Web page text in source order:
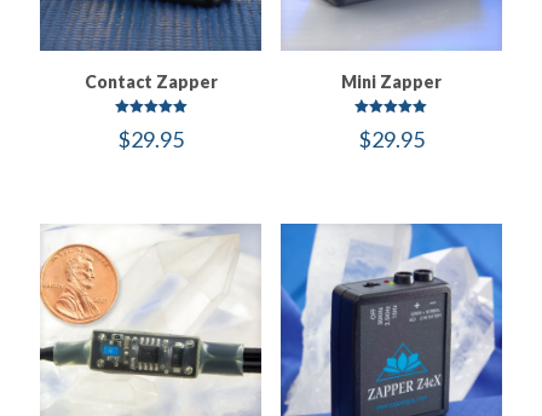
Contact Zapper
5.00
$29.95
Mini Zapper
5.00
out of 5
$29.95